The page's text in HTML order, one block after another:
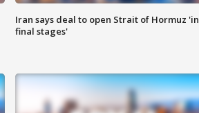
Iran says deal to open Strait of Hormuz 'in
final stages'